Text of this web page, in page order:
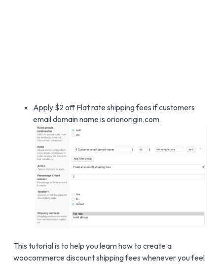
Apply $2 off Flat rate shipping fees if customers
email domain name is orionorigin.com
This tutorial is to help you learn how to create a
woocommerce discount shipping fees whenever you feel